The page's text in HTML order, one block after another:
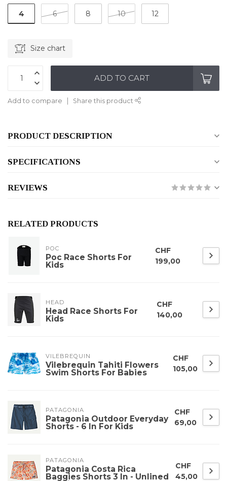
4 6 8 10 12
Size chart
ADD TO CART
Add to compare Share this product
PRODUCT DESCRIPTION
SPECIFICATIONS
REVIEWS
RELATED PRODUCTS
POC
Poc Race Shorts For
Kids
CHF
199,00
HEAD
Head Race Shorts For
Kids
CHF
140,00
VILEBREQUIN
Vilebrequin Tahiti Flowers
Swim Shorts For Babies
CHF
105,00
PATAGONIA
Patagonia Outdoor Everyday
Shorts - 6 In For Kids
CHF
69,00
PATAGONIA
Patagonia Costa Rica
Baggies Shorts 3 In - Unlined
CHF
45,00